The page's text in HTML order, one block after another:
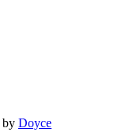
by Doyce